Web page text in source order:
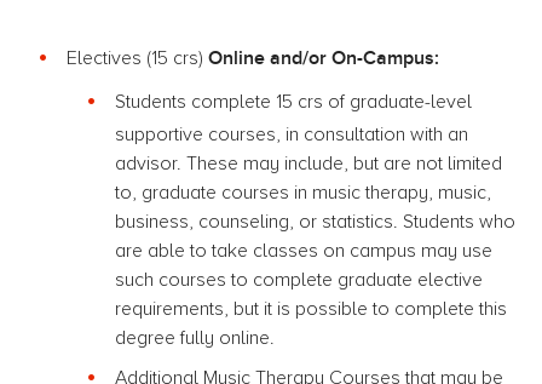
Electives (15 crs) Online and/or On-Campus:
Students complete 15 crs of graduate-level
supportive courses, in consultation with an
advisor. These may include, but are not limited
to, graduate courses in music therapy, music,
business, counseling, or statistics. Students who
are able to take classes on campus may use
such courses to complete graduate elective
requirements, but it is possible to complete this
degree fully online.
Additional Music Therapy Courses that may be